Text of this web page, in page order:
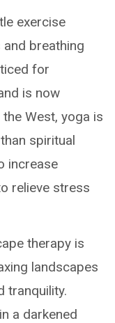
exercise
breathing
for
is now
West, yoga is
spiritual
increase
relieve stress
therapy is
landscapes
tranquility.
a darkened